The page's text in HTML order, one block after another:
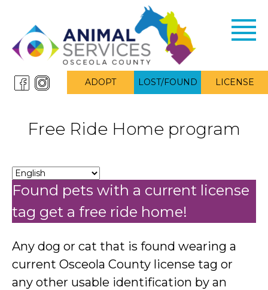
ADOPT LOST/FOUND LICENSE
Free Ride Home program
Found pets with a current license
tag get a free ride home!
Any dog or cat that is found wearing a
current Osceola County license tag or
any other usable identification by an